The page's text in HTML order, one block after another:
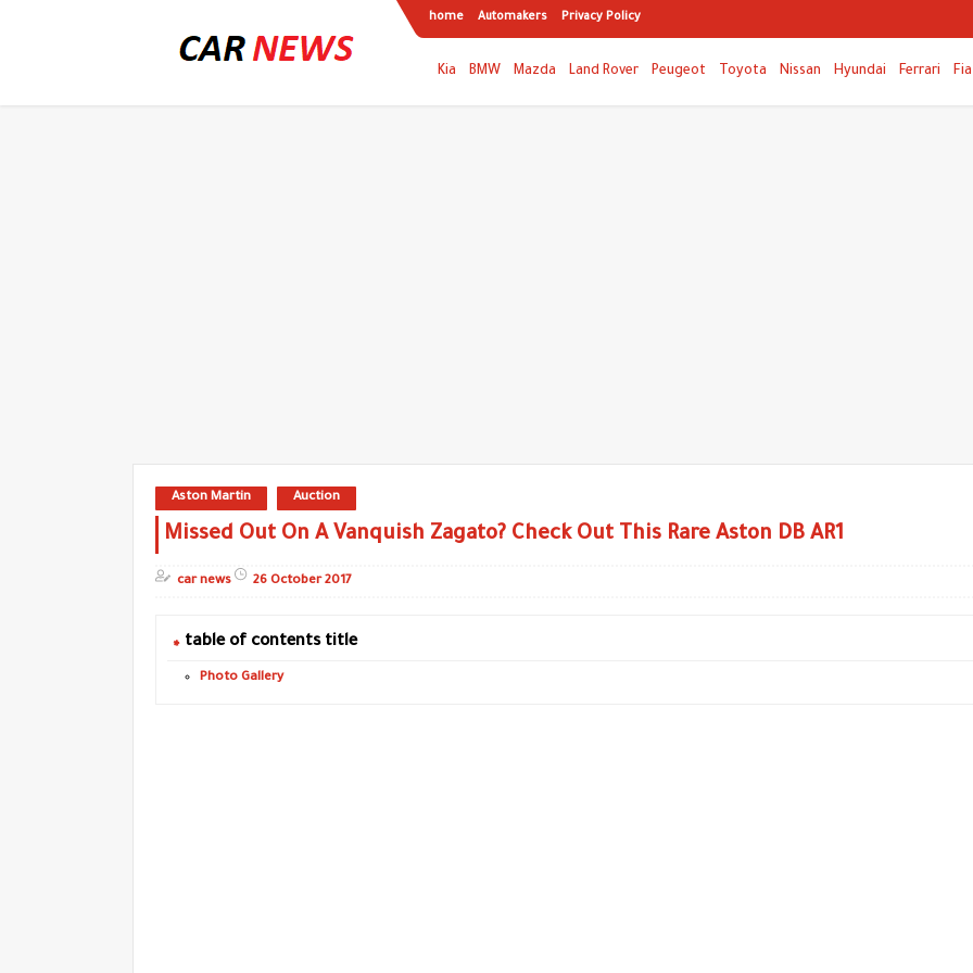
home Automakers Privacy Policy
Kia BMW Mazda Land Rover Peugeot Toyota Nissan Hyundai Ferrari
Aston Martin Auction
Missed Out On A Vanquish Zagato? Check Out This Rare Aston DB AR1
car news 26 October 2017
table of contents title
Photo Gallery